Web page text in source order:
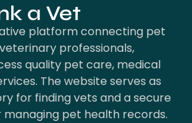
a Vet
platform connecting pet
professionals,
quality pet care, medical
The website serves as
for finding vets and a secure
pet health records.